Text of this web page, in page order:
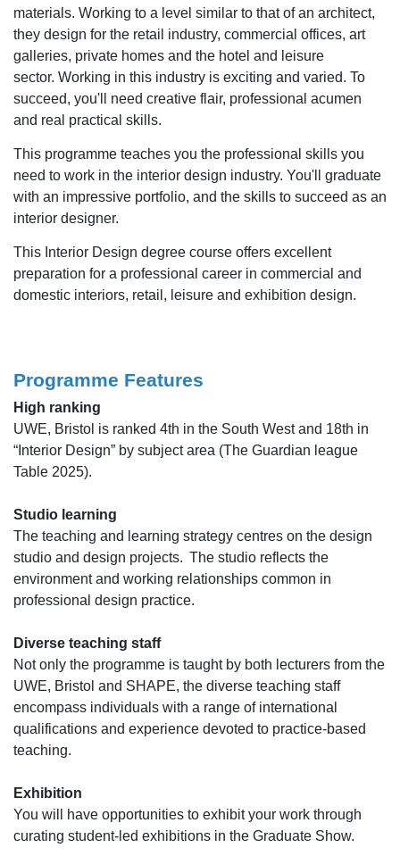
materials. Working to a level similar to that of an architect,
they design for the retail industry, commercial offices, art
galleries, private homes and the hotel and leisure
sector. Working in this industry is exciting and varied. To
succeed, you'll need creative flair, professional acumen
and real practical skills.
This programme teaches you the professional skills you
need to work in the interior design industry. You'll graduate
with an impressive portfolio, and the skills to succeed as an
interior designer.
This Interior Design degree course offers excellent
preparation for a professional career in commercial and
domestic interiors, retail, leisure and exhibition design.
Programme Features
High ranking
UWE, Bristol is ranked 4th in the South West and 18th in
“Interior Design” by subject area (The Guardian league
Table 2025).
Studio learning
The teaching and learning strategy centres on the design
studio and design projects. The studio reflects the
environment and working relationships common in
professional design practice.
Diverse teaching staff
Not only the programme is taught by both lecturers from the
UWE, Bristol and SHAPE, the diverse teaching staff
encompass individuals with a range of international
qualifications and experience devoted to practice-based
teaching.
Exhibition
You will have opportunities to exhibit your work through
curating student-led exhibitions in the Graduate Show.